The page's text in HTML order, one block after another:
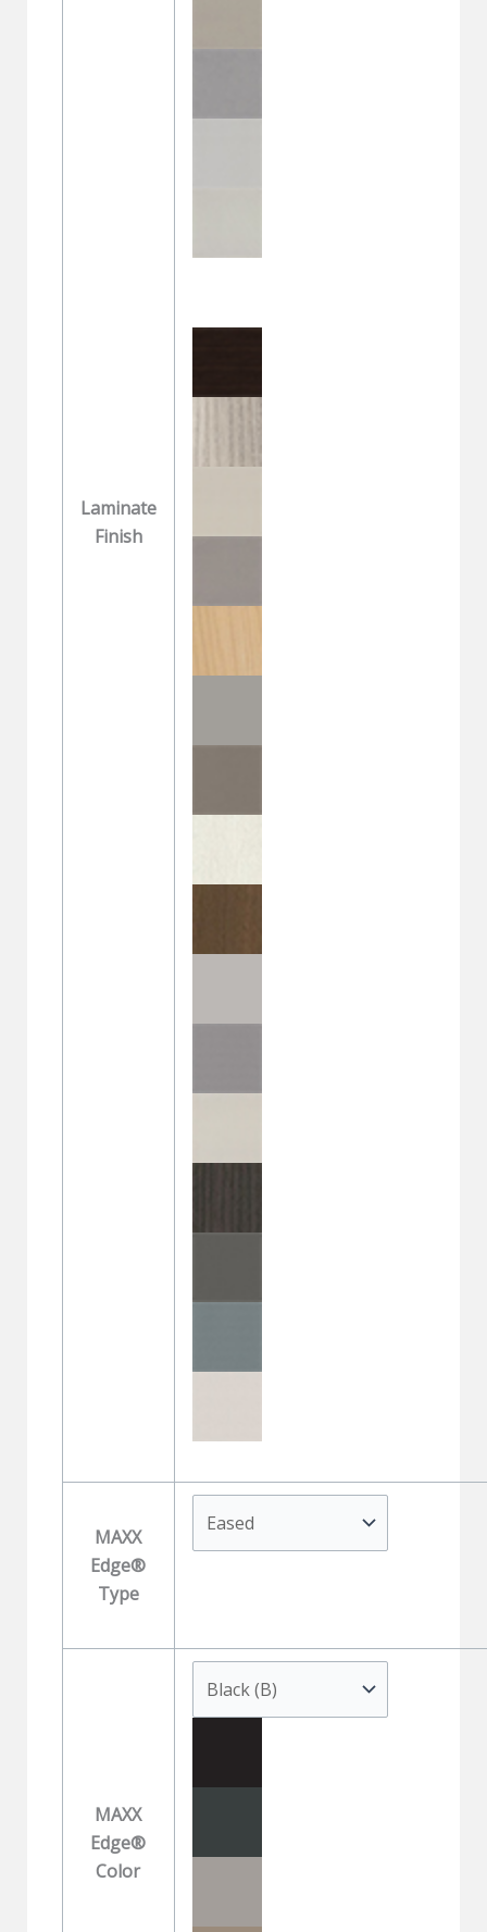
Laminate
Finish
MAXX
Edge®
Type
MAXX
Edge®
Color